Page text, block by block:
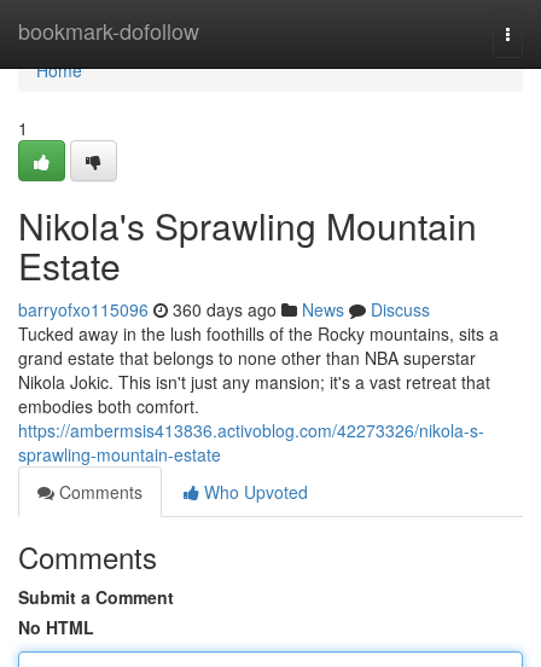
bookmark-dofollow
Home
Home
1
Nikola's Sprawling Mountain
Estate
barryofxo115096 360 days ago News
Discuss
Tucked away in the lush foothills of the Rocky mountains, sits a
grand estate that belongs to none other than NBA superstar
Nikola Jokic. This isn't just any mansion; it's a vast retreat that
embodies both comfort.
https://ambermsis413836.activoblog.com/42273326/nikola-s-
sprawling-mountain-estate
Comments
Who Upvoted
Comments
Submit a Comment
No HTML